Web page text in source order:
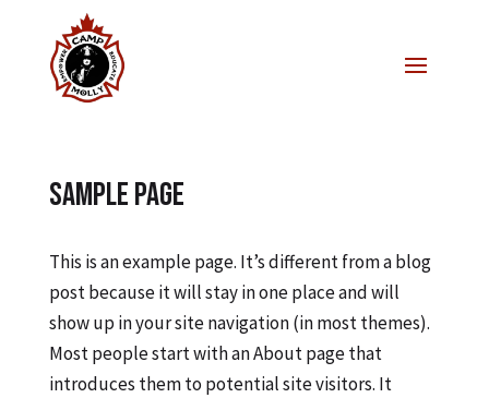
Sample Page
This is an example page. It’s different from a blog
post because it will stay in one place and will
show up in your site navigation (in most themes).
Most people start with an About page that
introduces them to potential site visitors. It